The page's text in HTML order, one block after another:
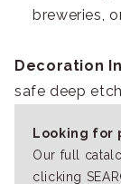
breweries,
Decoration
safe deep etch
Looking for
Our full
clicking